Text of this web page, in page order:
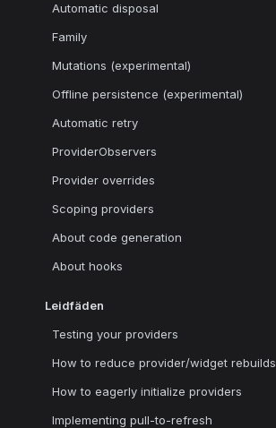
Automatic disposal
Family
Mutations (experimental)
Offline persistence (experimental)
Automatic retry
ProviderObservers
Provider overrides
Scoping providers
About code generation
About hooks
Leidfäden
Testing your providers
How to reduce provider/widget rebuilds
How to eagerly initialize providers
Implementing pull-to-refresh